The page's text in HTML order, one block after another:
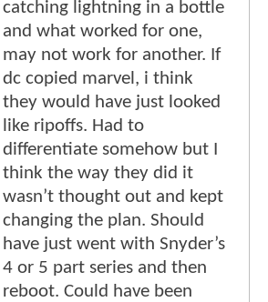
catching lightning in a bottle
and what worked for one,
may not work for another. If
dc copied marvel, i think
they would have just looked
like ripoffs. Had to
differentiate somehow but I
think the way they did it
wasn’t thought out and kept
changing the plan. Should
have just went with Snyder’s
4 or 5 part series and then
reboot. Could have been